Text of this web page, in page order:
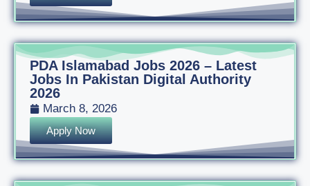
PDA Islamabad Jobs 2026 – Latest
Jobs In Pakistan Digital Authority
2026
March 8, 2026
Apply Now